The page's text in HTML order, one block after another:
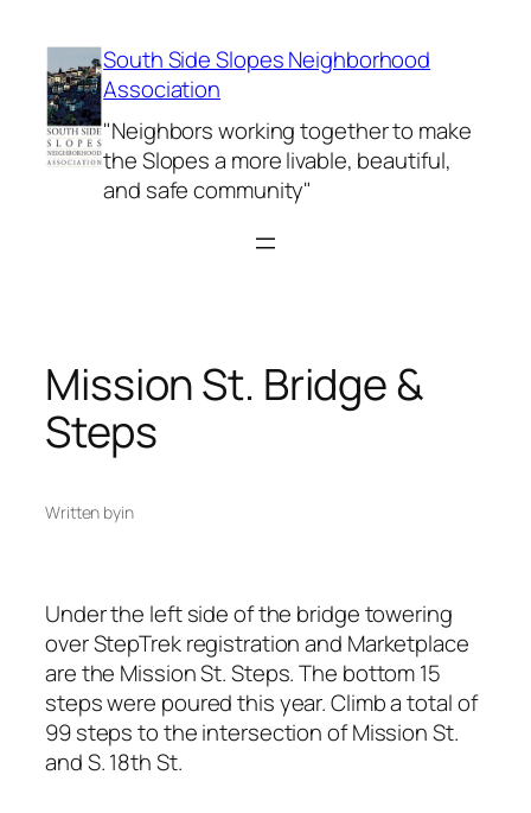
content
South Side Slopes Neighborhood
Association
"Neighbors working together to make
the Slopes a more livable, beautiful,
and safe community"
Mission St. Bridge &
Steps
Written byin
Under the left side of the bridge towering
over StepTrek registration and Marketplace
are the Mission St. Steps. The bottom 15
steps were poured this year. Climb a total of
99 steps to the intersection of Mission St.
and S. 18th St.